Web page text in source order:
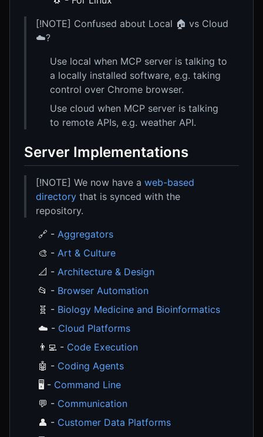
[!NOTE] Confused about Local 🏠 vs Cloud
☁️?
Use local when MCP server is talking to
a locally installed software, e.g. taking
control over Chrome browser.
Use cloud when MCP server is talking
to remote APIs, e.g. weather API.
Server Implementations
[!NOTE] We now have a web-based
directory that is synced with the
repository.
🔗 - Aggregators
🎨 - Art & Culture
📐 - Architecture & Design
📂 - Browser Automation
🧬 - Biology Medicine and Bioinformatics
☁️ - Cloud Platforms
👨‍💻 - Code Execution
🤖 - Coding Agents
🖥️ - Command Line
💬 - Communication
👤 - Customer Data Platforms